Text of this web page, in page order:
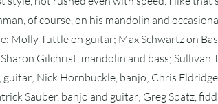
of course, on his mandolin and
Molly Tuttle on guitar; Max Schwartz on
Gilchrist, mandolin and bass; Sullivan
Nick Hornbuckle, banjo; Chris
Sauber, banjo and guitar; Greg Spatz,